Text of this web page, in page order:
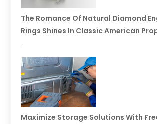
The Romance Of Natural Diamond
Rings Shines In Classic American
Maximize Storage Solutions With